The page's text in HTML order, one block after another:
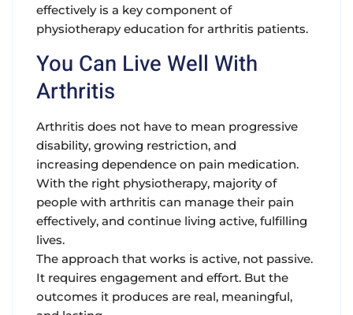
effectively is a key component of
physiotherapy education for arthritis patients.
You Can Live Well With
Arthritis
Arthritis does not have to mean progressive
disability, growing restriction, and
increasing dependence on pain medication.
With the right physiotherapy, majority of
people with arthritis can manage their pain
effectively, and continue living active, fulfilling
lives.
The approach that works is active, not passive.
It requires engagement and effort. But the
outcomes it produces are real, meaningful,